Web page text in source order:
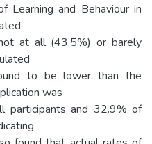
Learning and Behaviour in
at all (43.5%) or barely
to be lower than the
was
participants and 32.9% of